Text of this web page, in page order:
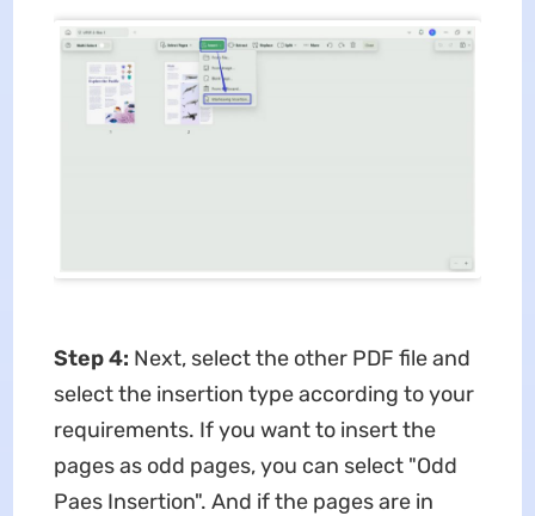
Step 4: Next, select the other PDF file and
select the insertion type according to your
requirements. If you want to insert the
pages as odd pages, you can select "Odd
Paes Insertion". And if the pages are in